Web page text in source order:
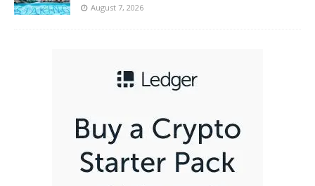
August 7, 2026